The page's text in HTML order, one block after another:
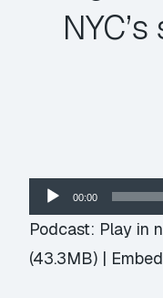
Audio
Player
00:00
Podcast: Play in
(43.3MB) | Embed